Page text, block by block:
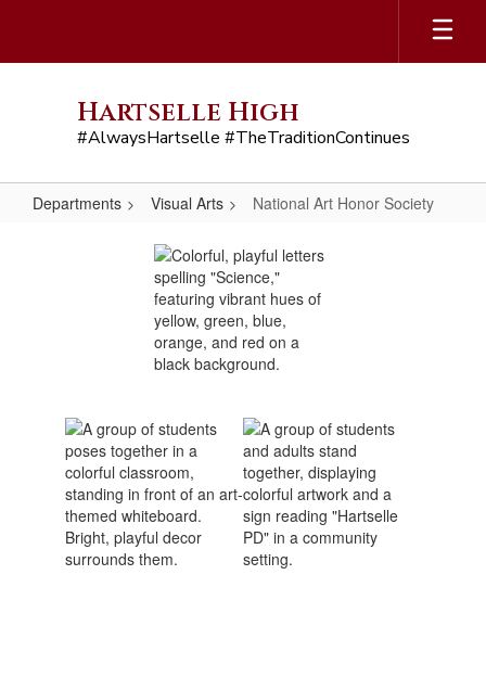
main
Hartselle High
#AlwaysHartselle #TheTraditionContinues
Departments Visual Arts National Art Honor Society